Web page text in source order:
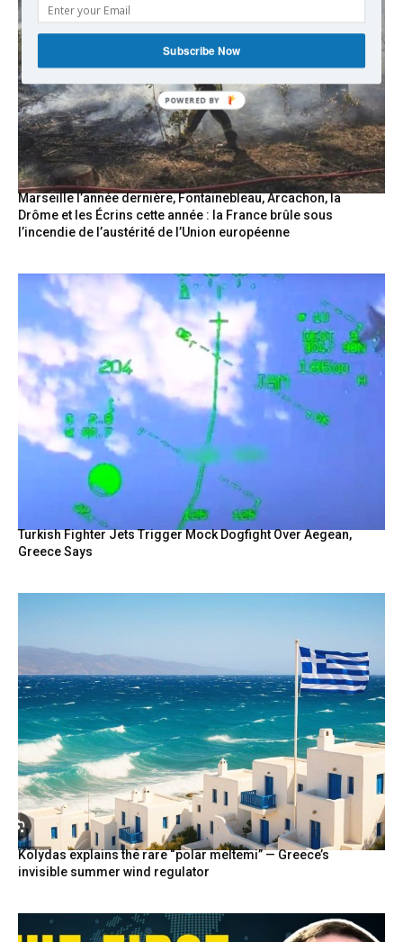
Marseille l’année dernière, Fontainebleau, Arcachon, la
Drôme et les Écrins cette année : la France brûle sous
l’incendie de l’austérité de l’Union européenne
Turkish Fighter Jets Trigger Mock Dogfight Over Aegean,
Greece Says
Kolydas explains the rare “polar meltemi” — Greece’s
invisible summer wind regulator
Subscribe Now
POWERED
BY